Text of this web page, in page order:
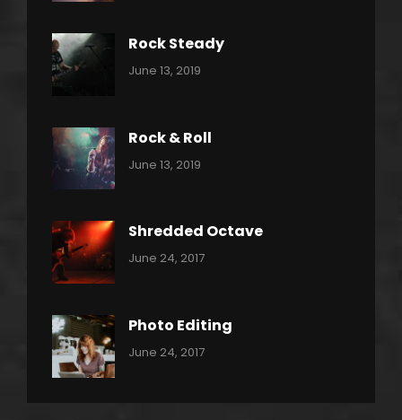
Rock Steady
Categories:
June 13, 2019
Rock & Roll
Categories:
June 13, 2019
Shredded Octave
Categories:
Tags:
Originals
Photo
June 24, 2017
Photo Editing
Categories:
Tags:
June 24, 2017